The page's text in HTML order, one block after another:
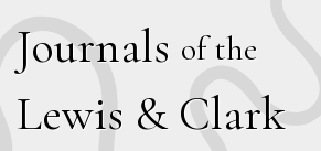
Journals of the
Lewis & Clark